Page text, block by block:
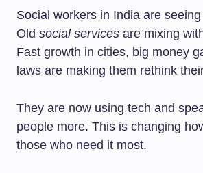
Social workers in India are
Old social services are mixing
Fast growth in cities, big money
laws are making them rethink
They are now using tech and
people more. This is changing
those who need it most.